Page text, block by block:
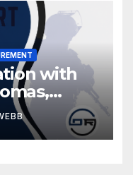
with